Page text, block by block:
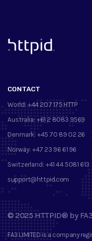
™
CONTACT
World: +44 207 175 HTTP
Australia: +61 2 8083 9569
Denmark: +45 70 89 02 26
Norway: +47 23 96 61 96
Switzerland: +41 44 5081 613
support@httpid.com
©2025 HTTPID® by
FA3 LIMITEDis a company